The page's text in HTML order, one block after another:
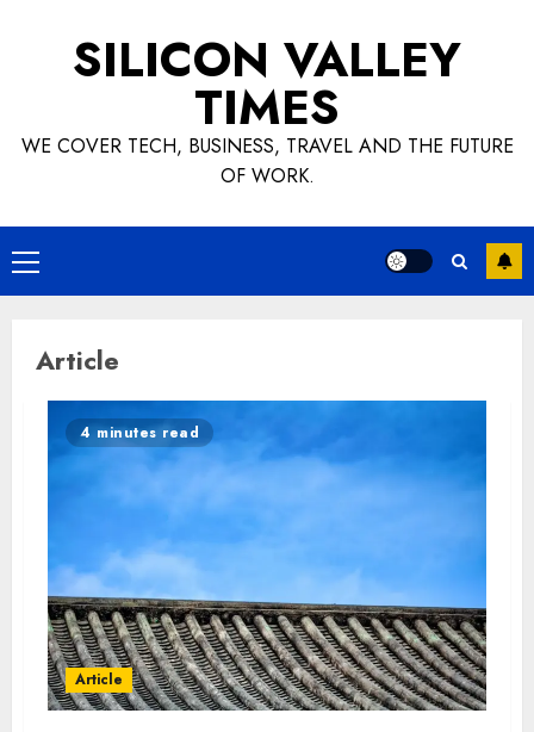
SILICON VALLEY
TIMES
WE COVER TECH, BUSINESS, TRAVEL AND THE FUTURE
OF WORK.
Primary
Menu
Article
4 minutes read
Article